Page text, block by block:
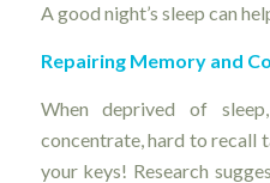
A good night’s sleep can
Repairing Memory and
When deprived of
concentrate, hard to recall
your keys! Research